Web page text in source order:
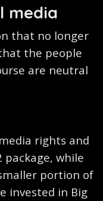
media
that no longer
the people
are neutral
media rights and
while
portion of
invested in Big